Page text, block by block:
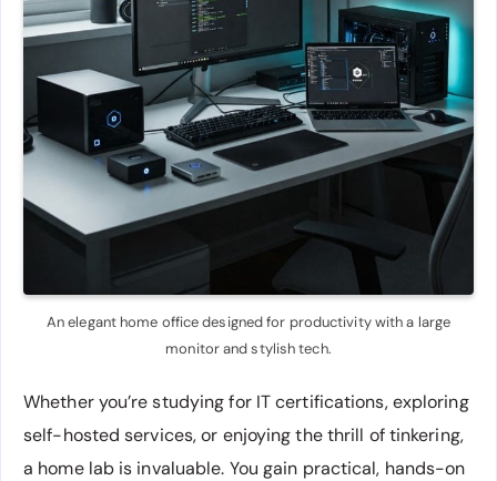
An elegant home office designed for productivity with a large
monitor and stylish tech.
Whether you’re studying for IT certifications, exploring
self-hosted services, or enjoying the thrill of tinkering,
a home lab is invaluable. You gain practical, hands-on